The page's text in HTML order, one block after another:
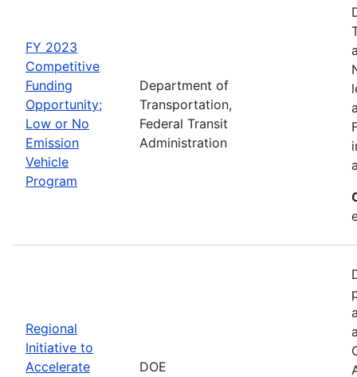
FY 2023
Competitive
Funding
Opportunity;
Low or No
Emission
Vehicle
Program
Department of
Transportation,
Federal Transit
Administration
Regional
Initiative to
Accelerate
DOE